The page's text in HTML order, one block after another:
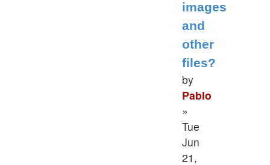
images
and
other
files?
by
Pablo
»
Tue
Jun
21,